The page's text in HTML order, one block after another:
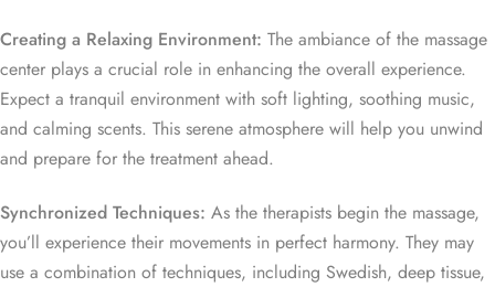
Creating a Relaxing Environment: The ambiance of the massage
center plays a crucial role in enhancing the overall experience.
Expect a tranquil environment with soft lighting, soothing music,
and calming scents. This serene atmosphere will help you unwind
and prepare for the treatment ahead.
Synchronized Techniques: As the therapists begin the massage,
you’ll experience their movements in perfect harmony. They may
use a combination of techniques, including Swedish, deep tissue,